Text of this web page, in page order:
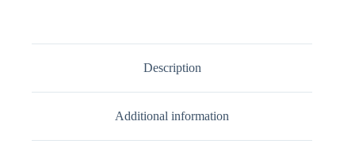
Description
Additional information